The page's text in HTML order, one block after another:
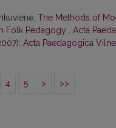
The Methods of
Folk Pedagogy
Acta
Acta Paedagogica
4 5 > >>